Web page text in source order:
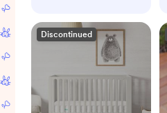
Discontinued